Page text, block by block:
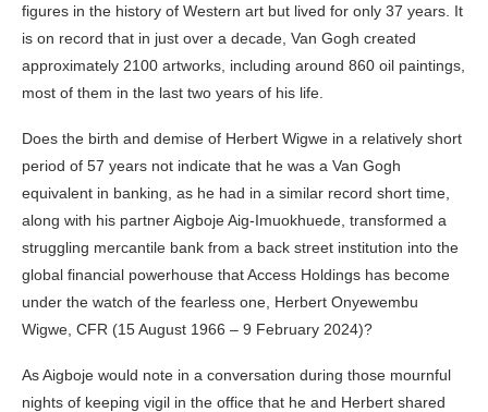
figures in the history of Western art but lived for only 37 years. It
is on record that in just over a decade, Van Gogh created
approximately 2100 artworks, including around 860 oil paintings,
most of them in the last two years of his life.
Does the birth and demise of Herbert Wigwe in a relatively short
period of 57 years not indicate that he was a Van Gogh
equivalent in banking, as he had in a similar record short time,
along with his partner Aigboje Aig-Imuokhuede, transformed a
struggling mercantile bank from a back street institution into the
global financial powerhouse that Access Holdings has become
under the watch of the fearless one, Herbert Onyewembu
Wigwe, CFR (15 August 1966 – 9 February 2024)?
As Aigboje would note in a conversation during those mournful
nights of keeping vigil in the office that he and Herbert shared